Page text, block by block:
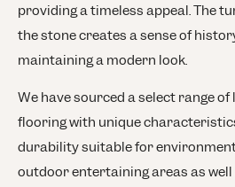
providing a timeless appeal. The
the stone creates a sense of
maintaining a modern look.
We have sourced a select range
flooring with unique
durability suitable for
outdoor entertaining areas as